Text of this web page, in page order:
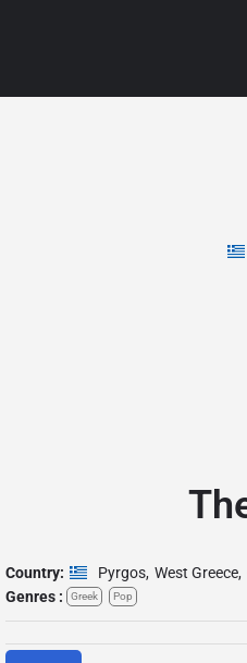
Country: Pyrgos, West Greece,
Genres :
Greek Pop